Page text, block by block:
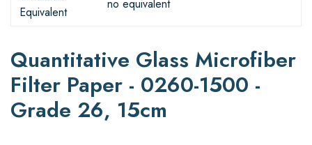
Equivalent
no equivalent
Quantitative Glass Microfiber
Filter Paper - 0260-1500 -
Grade 26, 15cm